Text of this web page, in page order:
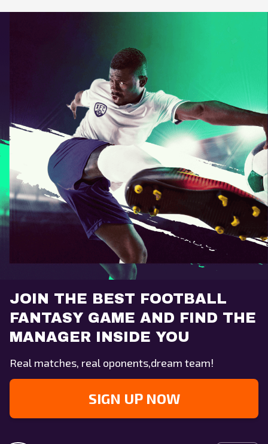
JOIN THE BEST FOOTBALL
FANTASY GAME AND FIND THE
MANAGER INSIDE YOU
Real matches, real oponents,dream team!
SIGN UP NOW